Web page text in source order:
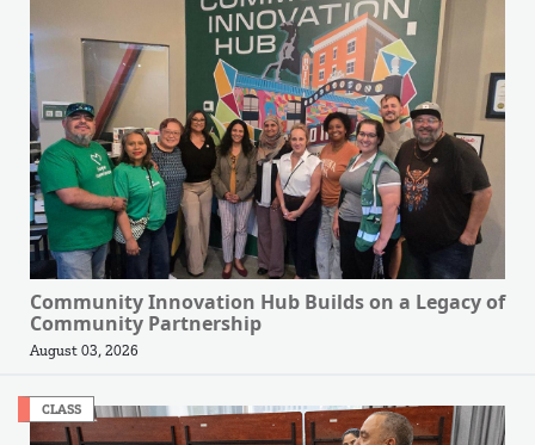
Community Innovation Hub Builds on a Legacy of
Community Partnership
August 03, 2026
CLASS